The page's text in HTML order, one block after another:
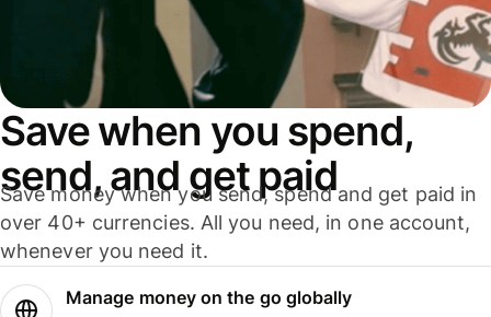
Save when you spend,
send, and get paid
Save money when you send, spend and get paid in
over 40+ currencies. All you need, in one account,
whenever you need it.
Manage money on the go globally